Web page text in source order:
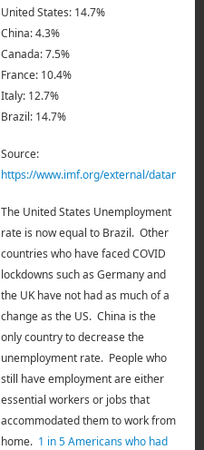
United States: 14.7%
China: 4.3%
Canada: 7.5%
France: 10.4%
Italy: 12.7%
Brazil: 14.7%
Source:
https://www.imf.org/external/
The United States Unemployment
rate is now equal to Brazil. Other
countries who have faced COVID
lockdowns such as Germany and
the UK have not had as much of a
change as the US. China is the
only country to decrease the
unemployment rate. People who
still have employment are either
essential workers or jobs that
accommodated them to work from
home. 1 in 5 Americans who had